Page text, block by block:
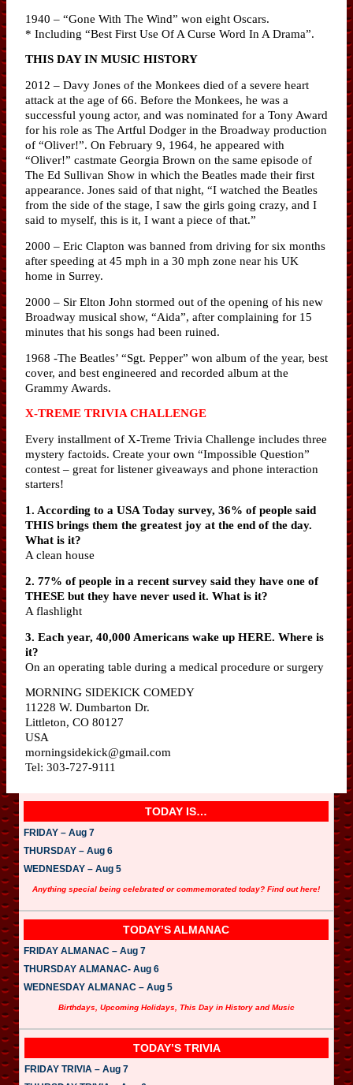
1940 – “Gone With The Wind” won eight Oscars.
* Including “Best First Use Of A Curse Word In A Drama”.
THIS DAY IN MUSIC HISTORY
2012 – Davy Jones of the Monkees died of a severe heart
attack at the age of 66. Before the Monkees, he was a
successful young actor, and was nominated for a Tony Award
for his role as The Artful Dodger in the Broadway production
of “Oliver!”. On February 9, 1964, he appeared with
“Oliver!” castmate Georgia Brown on the same episode of
The Ed Sullivan Show in which the Beatles made their first
appearance. Jones said of that night, “I watched the Beatles
from the side of the stage, I saw the girls going crazy, and I
said to myself, this is it, I want a piece of that.”
2000 – Eric Clapton was banned from driving for six months
after speeding at 45 mph in a 30 mph zone near his UK
home in Surrey.
2000 – Sir Elton John stormed out of the opening of his new
Broadway musical show, “Aida”, after complaining for 15
minutes that his songs had been ruined.
1968 -The Beatles’ “Sgt. Pepper” won album of the year, best
cover, and best engineered and recorded album at the
Grammy Awards.
X-TREME TRIVIA CHALLENGE
Every installment of X-Treme Trivia Challenge includes three
mystery factoids. Create your own “Impossible Question”
contest – great for listener giveaways and phone interaction
starters!
1. According to a USA Today survey, 36% of people said
THIS brings them the greatest joy at the end of the day.
What is it?
A clean house
2. 77% of people in a recent survey said they have one of
THESE but they have never used it. What is it?
A flashlight
3. Each year, 40,000 Americans wake up HERE. Where is
it?
On an operating table during a medical procedure or surgery
MORNING SIDEKICK COMEDY
11228 W. Dumbarton Dr.
Littleton, CO 80127
USA
morningsidekick@gmail.com
Tel: 303-727-9111
TODAY IS…
FRIDAY – Aug 7
THURSDAY – Aug 6
WEDNESDAY – Aug 5
Anything special being celebrated or commemorated today? Find out here!
TODAY’S ALMANAC
FRIDAY ALMANAC – Aug 7
THURSDAY ALMANAC- Aug 6
WEDNESDAY ALMANAC – Aug 5
Birthdays, Upcoming Holidays, This Day in History and Music
TODAY’S TRIVIA
FRIDAY TRIVIA – Aug 7